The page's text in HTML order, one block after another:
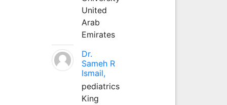
United
Arab
Emirates
Dr.
Sameh R
Ismail,
pediatrics
King